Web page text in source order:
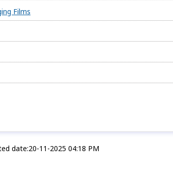
Films
date:20-11-2025 04:18 PM